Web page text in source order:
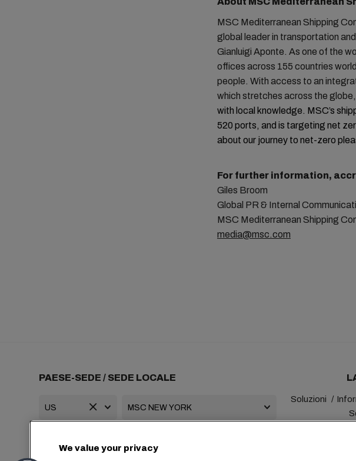
MSC Mediterranean Shipping
global leader in transportation
Gianluigi Aponte. As one of the
offices across 155 countries
people. With access to an
which stretches across the
with local knowledge. MSC’s
520 ports, and is targeting net
about our journey to net-zero
For further information,
Giles Broom
Global PR & Internal
MSC Mediterranean Shipping
media@msc.com
PAESE-SEDE / SEDE LOCALE
Soluzioni
We value your privacy